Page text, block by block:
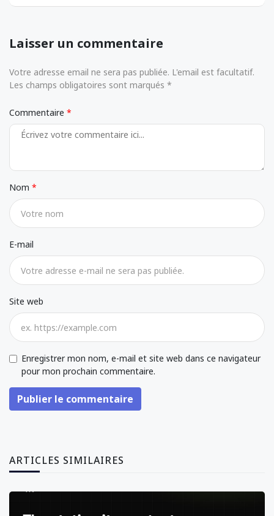
Laisser un commentaire
Votre adresse email ne sera pas publiée. L'email est facultatif.
Les champs obligatoires sont marqués *
Commentaire
Nom
E-mail
Site web
Enregistrer mon nom, e-mail et site web dans ce navigateur
pour mon prochain commentaire.
Publier le commentaire
ARTICLES SIMILAIRES